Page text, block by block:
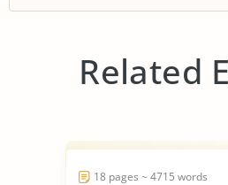
Related
18 pages ~ 4715 words